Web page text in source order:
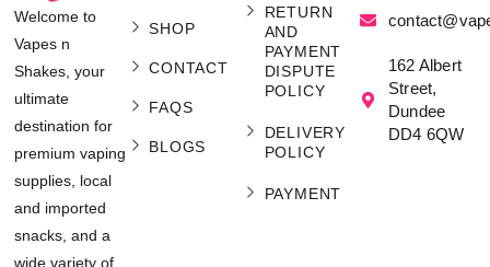
Welcome to
Vapes n
Shakes, your
ultimate
destination for
premium vaping
supplies, local
and imported
snacks, and a
wide variety of
SHOP
CONTACT
FAQS
BLOGS
RETURN
AND
PAYMENT
DISPUTE
POLICY
DELIVERY
POLICY
PAYMENT
162 Albert
Street,
Dundee
DD4 6QW